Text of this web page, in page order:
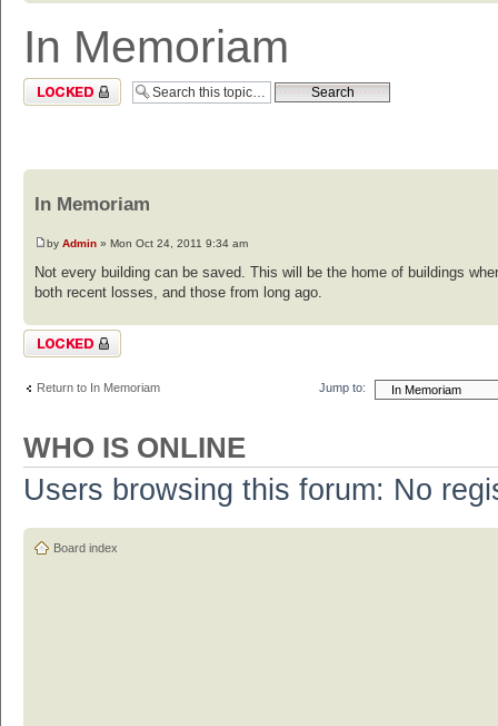
In Memoriam
Topic locked
In Memoriam
by Admin » Mon Oct 24, 2011 9:34 am
Not every building can be saved. This will be the home of buildings
both recent losses, and those from long ago.
Topic locked
Return to In Memoriam Jump to:
WHO IS ONLINE
Users browsing this forum: No
Board index